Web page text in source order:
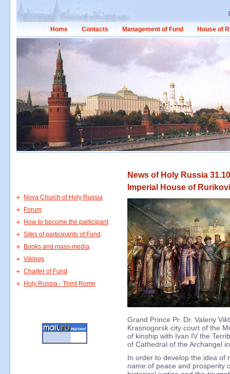
Home Contacts Management of Fund House of
News of Holy Russia
Imperial House of
Nova Church of Holy Russia
Forum
How to become the participant
Sites of participants of Fund
Books and mass-media
Vikings
Charter of Fund
Holy Russia - Third Rome
Grand Prince Pr. Dr. Valeriy
Krasnogorsk city court of the
of kinship with Ivan IV the
of Cathedral of the Archangel
In order to develop the idea of
name of peace and prosperity